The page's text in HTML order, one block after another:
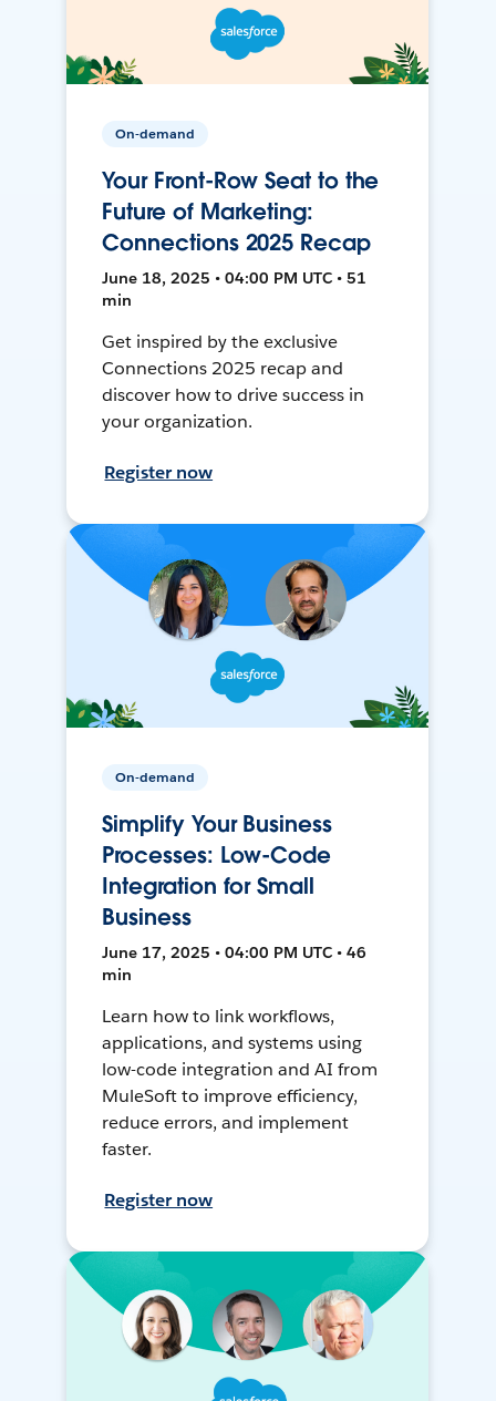
On-demand
Your Front-Row Seat to the
Future of Marketing:
Connections 2025 Recap
June 18, 2025 • 04:00 PM UTC • 51
min
Get inspired by the exclusive
Connections 2025 recap and
discover how to drive success in
your organization.
Register now
On-demand
Simplify Your Business
Processes: Low-Code
Integration for Small
Business
June 17, 2025 • 04:00 PM UTC • 46
min
Learn how to link workflows,
applications, and systems using
low-code integration and AI from
MuleSoft to improve efficiency,
reduce errors, and implement
faster.
Register now